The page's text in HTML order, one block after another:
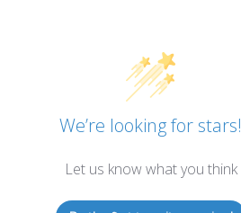
We’re looking for stars!
Let us know what you think